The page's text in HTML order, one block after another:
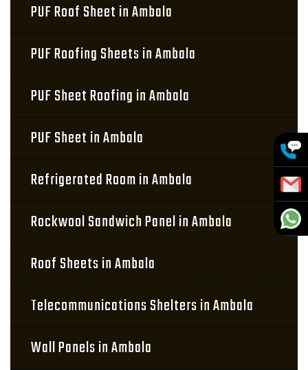
PUF Roof Sheet in Ambala
PUF Roofing Sheets in Ambala
PUF Sheet Roofing in Ambala
PUF Sheet in Ambala
Refrigerated Room in Ambala
Rockwool Sandwich Panel in Ambala
Roof Sheets in Ambala
Telecommunications Shelters in Ambala
Wall Panels in Ambala